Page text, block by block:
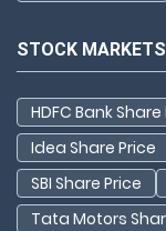
STOCK MARKETS
HDFC Bank Share
Idea Share Price
SBI Share Price
Tata Motors